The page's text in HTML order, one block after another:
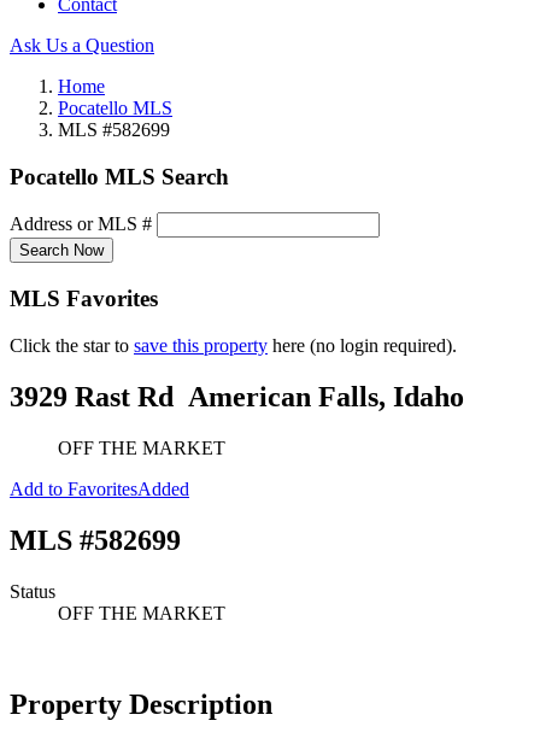
Contact
Ask Us a Question
Home
Pocatello MLS
MLS #582699
Pocatello MLS Search
Address or MLS #
Search Now
MLS Favorites
Click the star to save this property here (no login required).
3929 Rast Rd American Falls, Idaho
OFF THE MARKET
Add to FavoritesAdded
MLS #582699
Status
OFF THE MARKET
Property Description